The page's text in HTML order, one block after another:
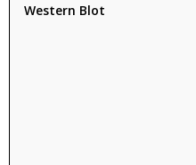
Western Blot